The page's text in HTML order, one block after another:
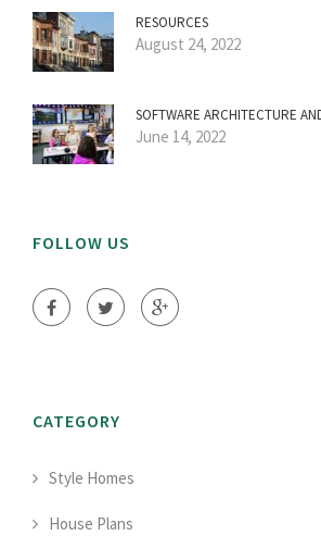
RESOURCES
August 24, 2022
SOFTWARE ARCHITECTURE
June 14, 2022
FOLLOW US
CATEGORY
Style Homes
House Plans